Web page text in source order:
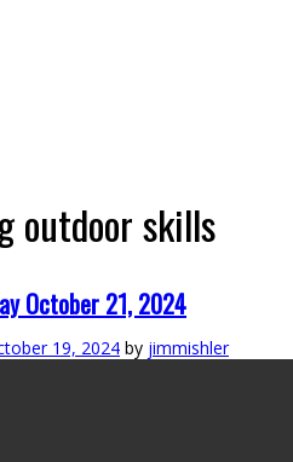
outdoor skills
October 21, 2024
19, 2024 by jimmishler